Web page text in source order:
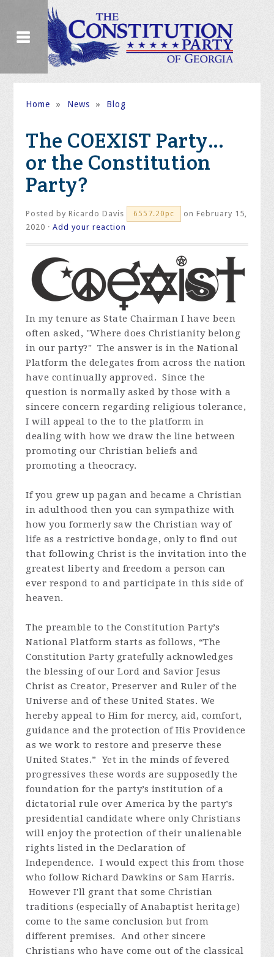
Home » News » Blog
The COEXIST Party…
or the Constitution
Party?
Posted byRicardo Davis 6557.20pc
on February 15,
2020 ·Add your reaction
In my tenure as State Chairman I have been
often asked, "Where does Christianity belong
in our party?" The answer is in the National
Platform the delegates from across the nation
have continually approved. Since the
question is normally asked by those with a
sincere concern regarding religious tolerance,
I will appeal to the to the platform in
dealing with how we draw the line between
promoting our Christian beliefs and
promoting a theocracy.
If you grew up pagan and became a Christian
in adulthood then you can sympathize with
how you formerly saw the Christian way of
life as a restrictive bondage, only to find out
that following Christ is the invitation into the
greatest liberty and freedom a person can
ever respond to and participate in this side of
heaven.
The preamble to the Constitution Party’s
National Platform starts as follows, “The
Constitution Party gratefully acknowledges
the blessing of our Lord and Savior Jesus
Christ as Creator, Preserver and Ruler of the
Universe and of these United States. We
hereby appeal to Him for mercy, aid, comfort,
guidance and the protection of His Providence
as we work to restore and preserve these
United States.” Yet in the minds of fevered
progressives these words are supposedly the
foundation for the party’s institution of a
dictatorial rule over America by the party’s
presidential candidate where only Christians
will enjoy the protection of their unalienable
rights listed in the Declaration of
Independence. I would expect this from those
who follow Richard Dawkins or Sam Harris.
However I'll grant that some Christian
traditions (especially of Anabaptist heritage)
come to the same conclusion but from
different premises. And other sincere
Christians who have come out of the classical